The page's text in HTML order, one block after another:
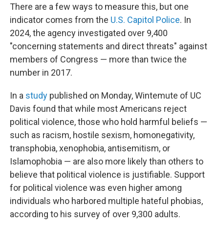
There are a few ways to measure this, but one
indicator comes from the U.S. Capitol Police. In
2024, the agency investigated over 9,400
"concerning statements and direct threats" against
members of Congress — more than twice the
number in 2017.
In a study published on Monday, Wintemute of UC
Davis found that while most Americans reject
political violence, those who hold harmful beliefs —
such as racism, hostile sexism, homonegativity,
transphobia, xenophobia, antisemitism, or
Islamophobia — are also more likely than others to
believe that political violence is justifiable. Support
for political violence was even higher among
individuals who harbored multiple hateful phobias,
according to his survey of over 9,300 adults.